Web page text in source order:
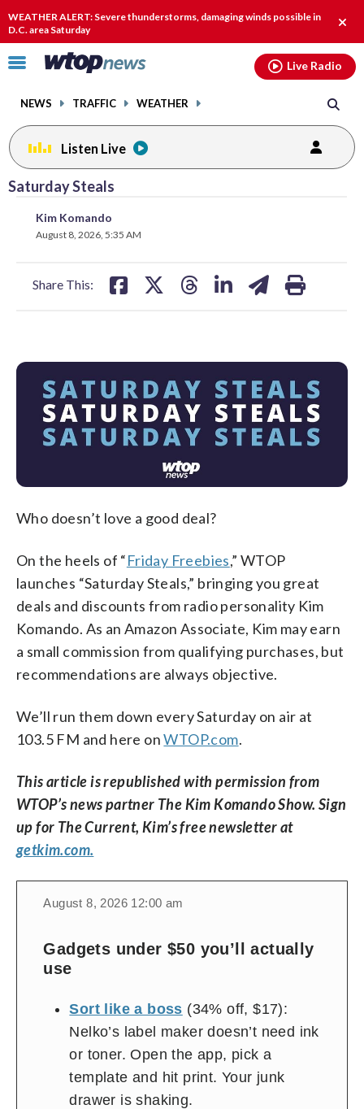
WEATHER ALERT: Severe thunderstorms, damaging winds possible in
D.C. area Saturday
alert.
Click
toggle
menu.
NEWS TRAFFIC WEATHER
Live Radio
Listen Live
Saturday Steals
Kim Komando
August 8, 2026, 5:35 AM
Share This:
on
Who doesn’t love a good deal?
On the heels of “Friday Freebies,” WTOP
launches “Saturday Steals,” bringing you great
deals and discounts from radio personality Kim
Komando. As an Amazon Associate, Kim may earn
a small commission from qualifying purchases, but
recommendations are always objective.
We’ll run them down every Saturday on air at
103.5 FM and here onWTOP.com.
This article is republished with permission from
WTOP’s news partner The Kim Komando Show. Sign
up for The Current, Kim’s free newsletter at
getkim.com.
August 8, 2026 12:00 am
Gadgets under $50 you’ll actually
use
Sort like a boss (34% off, $17):
Nelko’s label maker doesn’t need ink
or toner. Open the app, pick a
template and hit print. Your junk
drawer is shaking.
audio
and
volume